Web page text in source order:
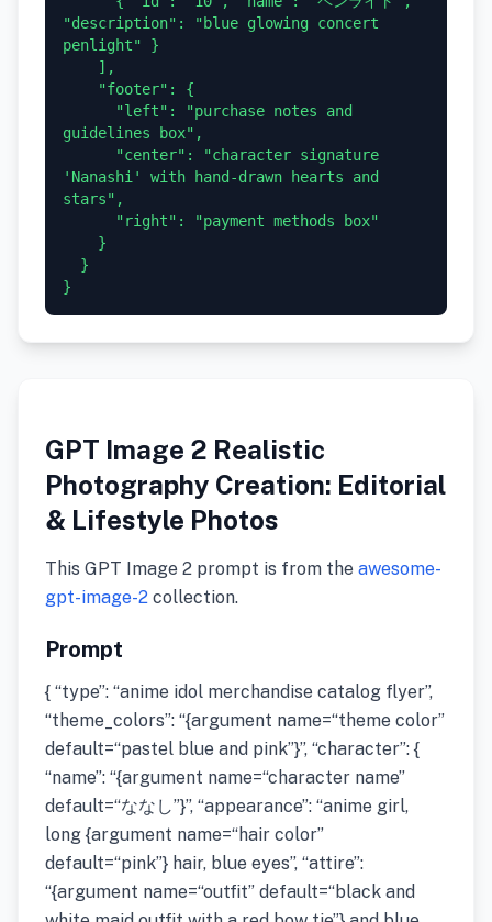
"description": "blue glowing concert
penlight" }
guidelines box",
'Nanashi' with hand-drawn hearts and
stars",
GPT Image 2 Realistic
Photography Creation: Editorial
& Lifestyle Photos
This GPT Image 2 prompt is from the awesome-
gpt-image-2 collection.
Prompt
{ “type”: “anime idol merchandise catalog flyer”,
“theme_colors”: “{argument name=“theme color”
default=“pastel blue and pink”}”, “character”: {
“name”: “{argument name=“character name”
default=“ななし”}”, “appearance”: “anime girl,
long {argument name=“hair color”
default=“pink”} hair, blue eyes”, “attire”:
“{argument name=“outfit” default=“black and